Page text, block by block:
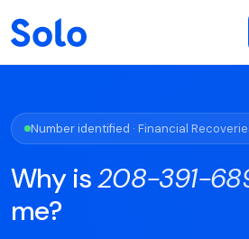
Number identified · Financial
Why is208-391-
me?